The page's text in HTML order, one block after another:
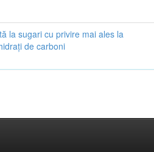
la sugari cu privire mai ales la
de carboni